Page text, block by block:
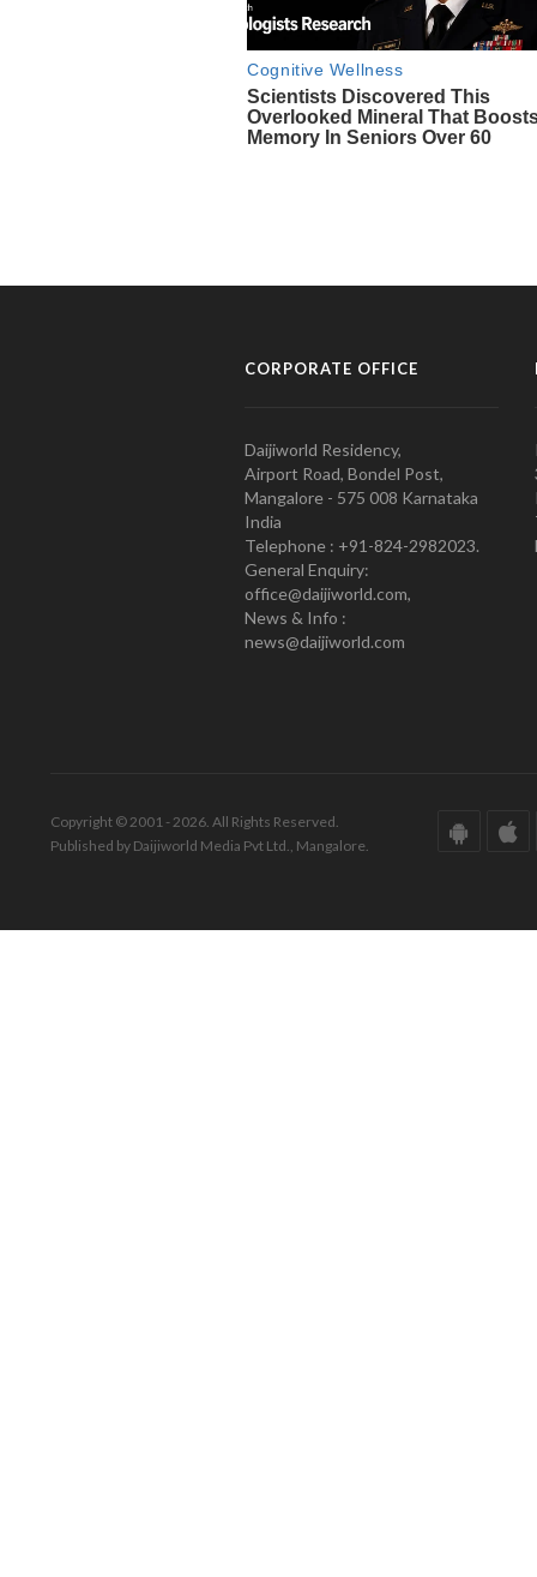
CORPORATE OFFICE
Daijiworld Residency,
Airport Road, Bondel Post,
Mangalore - 575 008 Karnataka
India
Telephone : +91-824-2982023.
General Enquiry:
office@daijiworld.com,
News & Info :
news@daijiworld.com
Copyright © 2001 - 2026. All Rights Reserved.
Published by Daijiworld Media Pvt Ltd., Mangalore.